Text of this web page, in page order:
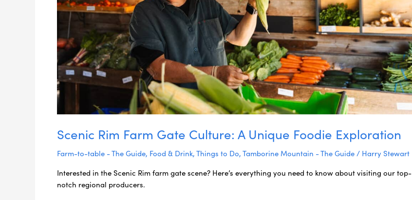
Scenic Rim Farm Gate Culture: A Unique Foodie Exploration
Farm-to-table - The Guide, Food & Drink,Things to Do,Tamborine Mountain - The Guide / Harry Stewart
Interested in the Scenic Rim farm gate scene? Here’s everything you need to know about visiting our top-
notch regional producers.